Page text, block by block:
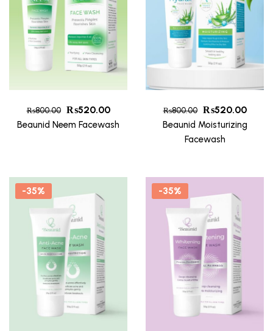
₨800.00 ₨520.00
Beaunid Neem Facewash
₨800.00 ₨520.00
Beaunid Moisturizing
Facewash
-35% -35%